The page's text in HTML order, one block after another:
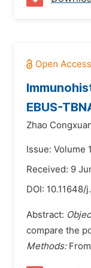
EBUS-
Zhao
Issue: Volume
Received: 9
DOI: 10.11648/
Abstract:
compare the
Methods:From